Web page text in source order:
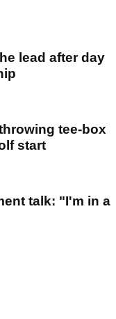
lead after day
tee-box
start
talk: "I'm in a